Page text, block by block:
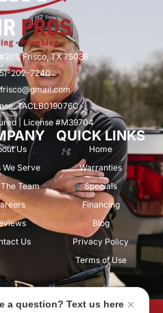
Frisco, TX 75036
202-7240
TACLB019076C
| License #M39704
Us
We Serve
Team
Us
QUICK LINKS
Home
Warranties
Specials
Financing
Blog
Privacy Policy
Terms of Use
a question? Text us here